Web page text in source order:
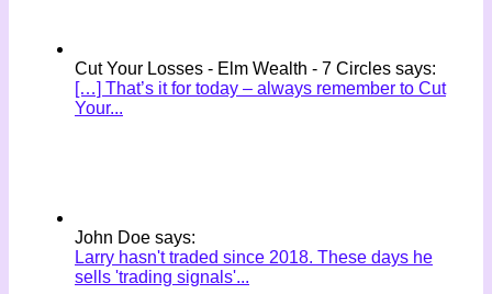
Cut Your Losses - Elm Wealth - 7 Circles says:
[…] That’s it for today – always remember to Cut
Your...
John Doe says:
Larry hasn't traded since 2018. These days he
sells 'trading signals'...